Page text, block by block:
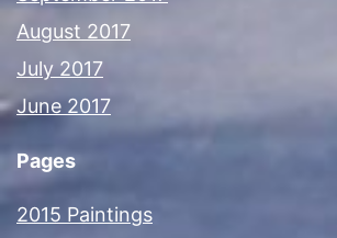
August 2017
July 2017
June 2017
Pages
2015 Paintings